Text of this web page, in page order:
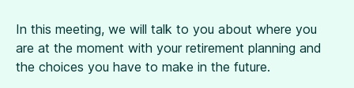
In this meeting, we will talk to you about where you
are at the moment with your retirement planning and
the choices you have to make in the future.